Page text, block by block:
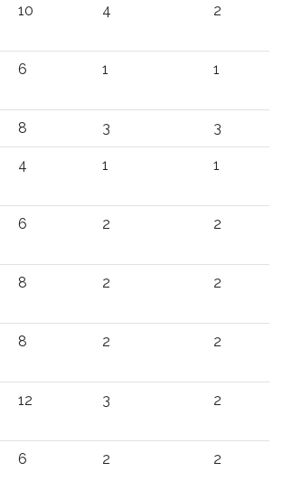
10 4 2
6 1 1
8 3 3
4 1 1
6 2 2
8 2 2
8 2 2
12 3 2
6 2 2